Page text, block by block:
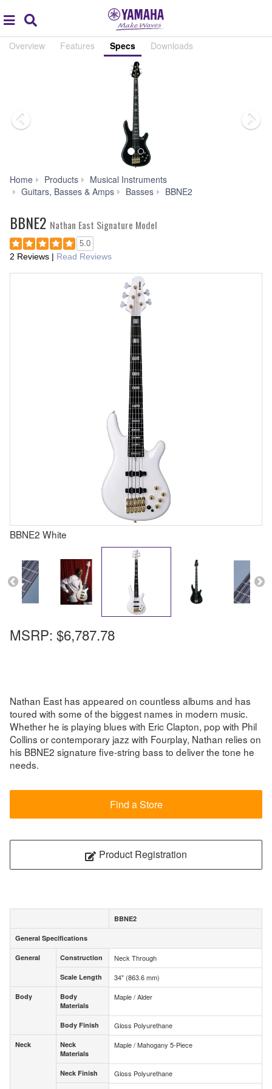
global
navigation
Overview Features Specs Downloads
Home Products
Musical Instruments
Guitars, Basses & Amps
Basses BBNE2
BBNE2 Nathan East Signature Model
5.0
2 Reviews | Read Reviews
BBNE2 White
MSRP: $6,787.78
Nathan East has appeared on countless albums and has
toured with some of the biggest names in modern music.
Whether he is playing blues with Eric Clapton, pop with Phil
Collins or contemporary jazz with Fourplay, Nathan relies on
his BBNE2 signature five-string bass to deliver the tone he
needs.
Find a Store
Product Registration
General Specifications
General Construction
Scale Length
Body
Body
Materials
Body Finish
Neck
Neck
Materials
Neck Finish
BBNE2
General Specifications
General Construction Neck Through
Scale Length 34" (863.6 mm)
Body
Body
Materials
Maple / Alder
Body Finish Gloss Polyurethane
Neck
Neck
Materials
Maple / Mahogany 5-Piece
Neck Finish Gloss Polyurethane